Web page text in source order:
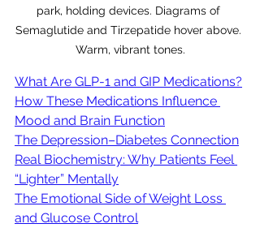
park, holding devices. Diagrams of
Semaglutide and Tirzepatide hover above.
Warm, vibrant tones.
What Are GLP-1 and GIP Medications?
How These Medications Influence
Mood and Brain Function
The Depression–Diabetes Connection
Real Biochemistry: Why Patients Feel
“Lighter” Mentally
The Emotional Side of Weight Loss
and Glucose Control